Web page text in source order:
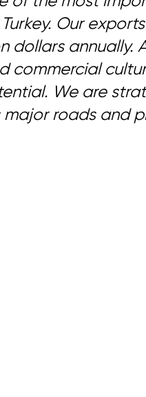
Our
dollars
commercial
We are
roads and